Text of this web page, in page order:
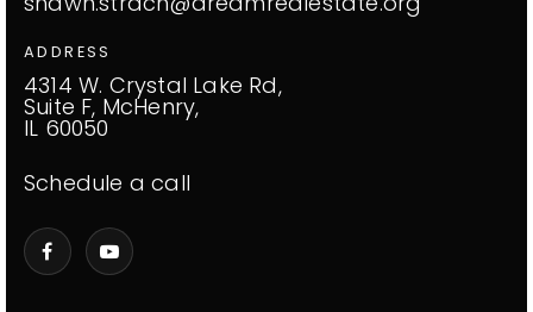
ADDRESS
4314 W. Crystal Lake Rd,
Suite F, McHenry,
IL 60050
Schedule a call